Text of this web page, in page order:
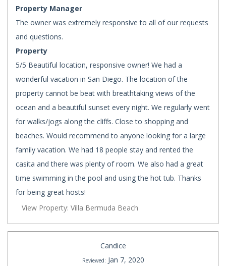
Property Manager
The owner was extremely responsive to all of our requests
and questions.
Property
5/5 Beautiful location, responsive owner! We had a
wonderful vacation in San Diego. The location of the
property cannot be beat with breathtaking views of the
ocean and a beautiful sunset every night. We regularly went
for walks/jogs along the cliffs. Close to shopping and
beaches. Would recommend to anyone looking for a large
family vacation. We had 18 people stay and rented the
casita and there was plenty of room. We also had a great
time swimming in the pool and using the hot tub. Thanks
for being great hosts!
View Property: Villa Bermuda Beach
Candice
Reviewed: Jan 7, 2020